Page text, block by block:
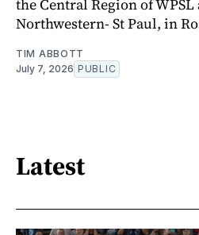
the Central Region of
Northwestern- St Paul, in
TIM ABBOTT
July 7, 2026 PUBLIC
Latest